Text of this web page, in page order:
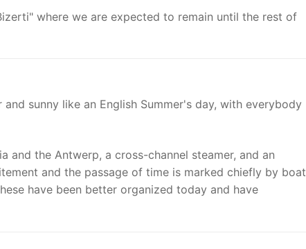
where we are expected to remain until the rest of
sunny like an English Summer's day, with everybody
and the Antwerp, a cross-channel steamer, and an
and the passage of time is marked chiefly by boat
have been better organized today and have